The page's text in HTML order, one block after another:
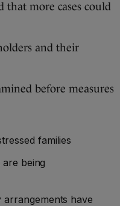
that more cases could
and their
before measures
families
being
have